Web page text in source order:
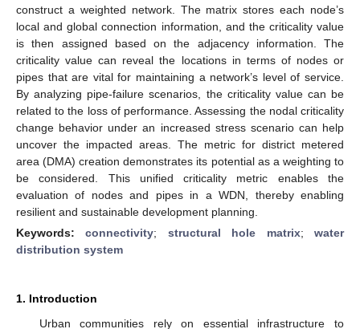
construct a weighted network. The matrix stores each node’s
local and global connection information, and the criticality value
is then assigned based on the adjacency information. The
criticality value can reveal the locations in terms of nodes or
pipes that are vital for maintaining a network’s level of service.
By analyzing pipe-failure scenarios, the criticality value can be
related to the loss of performance. Assessing the nodal criticality
change behavior under an increased stress scenario can help
uncover the impacted areas. The metric for district metered
area (DMA) creation demonstrates its potential as a weighting to
be considered. This unified criticality metric enables the
evaluation of nodes and pipes in a WDN, thereby enabling
resilient and sustainable development planning.
Keywords:connectivity; structural hole matrix;water
distribution system
1. Introduction
Urban communities rely on essential infrastructure to